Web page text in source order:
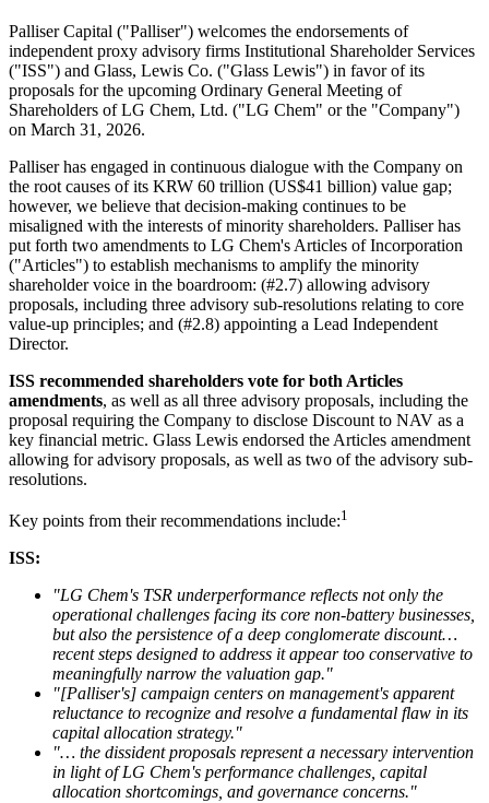
Palliser Capital ("Palliser") welcomes the endorsements of
independent proxy advisory firms Institutional Shareholder Services
("ISS") and Glass, Lewis Co. ("Glass Lewis") in favor of its
proposals for the upcoming Ordinary General Meeting of
Shareholders of LG Chem, Ltd. ("LG Chem" or the "Company")
on March 31, 2026.
Palliser has engaged in continuous dialogue with the Company on
the root causes of its KRW 60 trillion (US$41 billion) value gap;
however, we believe that decision-making continues to be
misaligned with the interests of minority shareholders. Palliser has
put forth two amendments to LG Chem's Articles of Incorporation
("Articles") to establish mechanisms to amplify the minority
shareholder voice in the boardroom: (#2.7) allowing advisory
proposals, including three advisory sub-resolutions relating to core
value-up principles; and (#2.8) appointing a Lead Independent
Director.
ISS recommended shareholders vote for both Articles
amendments, as well as all three advisory proposals, including the
proposal requiring the Company to disclose Discount to NAV as a
key financial metric. Glass Lewis endorsed the Articles amendment
allowing for advisory proposals, as well as two of the advisory sub-
resolutions.
Key points from their recommendations include:1
ISS:
"LG Chem's TSR underperformance reflects not only the
operational challenges facing its core non-battery businesses,
but also the persistence of a deep conglomerate discount…
recent steps designed to address it appear too conservative to
meaningfully narrow the valuation gap."
"[Palliser's] campaign centers on management's apparent
reluctance to recognize and resolve a fundamental flaw in its
capital allocation strategy."
"… the dissident proposals represent a necessary intervention
in light of LG Chem's performance challenges, capital
allocation shortcomings, and governance concerns."